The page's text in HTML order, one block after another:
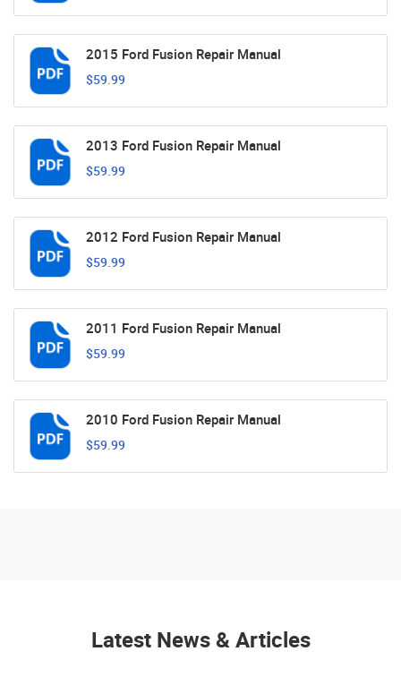
2015 Ford Fusion Repair Manual
$59.99
2013 Ford Fusion Repair Manual
$59.99
2012 Ford Fusion Repair Manual
$59.99
2011 Ford Fusion Repair Manual
$59.99
2010 Ford Fusion Repair Manual
$59.99
Latest News & Articles